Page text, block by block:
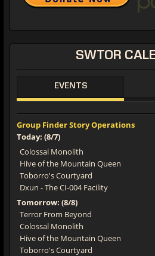
SWTOR
EVENTS
Group Finder Story Operations
Today: (8/7)
Colossal Monolith
Hive of the Mountain Queen
Toborro's Courtyard
Dxun - The CI-004 Facility
Tomorrow: (8/8)
Terror From Beyond
Colossal Monolith
Hive of the Mountain Queen
Toborro's Courtyard